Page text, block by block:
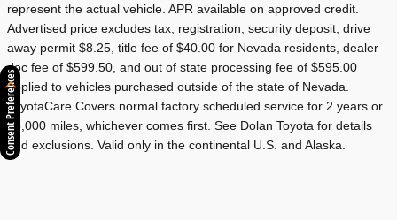
represent the actual vehicle. APR available on approved credit.
Advertised price excludes tax, registration, security deposit, drive
away permit $8.25, title fee of $40.00 for Nevada residents, dealer
doc fee of $599.50, and out of state processing fee of $595.00
applied to vehicles purchased outside of the state of Nevada.
ToyotaCare Covers normal factory scheduled service for 2 years or
25,000 miles, whichever comes first. See Dolan Toyota for details
and exclusions. Valid only in the continental U.S. and Alaska.
Consent Preferences